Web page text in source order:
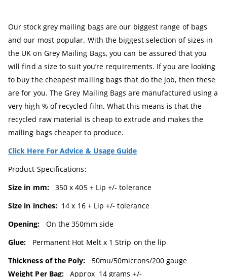
Our stock grey mailing bags are our biggest range of bags
and our most popular. With the biggest selection of sizes in
the UK on Grey Mailing Bags, you can be assured that you
will find a size to suit you’re requirements. If you are looking
to buy the cheapest mailing bags that do the job, then these
are for you. The Grey Mailing Bags are manufactured using a
very high % of recycled film. What this means is that the
recycled raw material is cheap to extrude and makes the
mailing bags cheaper to produce.
Click Here For Advice & Usage Guide
Product Specifications:
Size in mm:
350 x 405 + Lip +/- tolerance
Size in inches: 14 x 16 + Lip +/- tolerance
Opening: On the 350mm side
Glue: Permanent Hot Melt x 1 Strip on the lip
Thickness of the Poly: 50mu/50microns/200 gauge
Weight Per Bag: Approx 14 grams +/-